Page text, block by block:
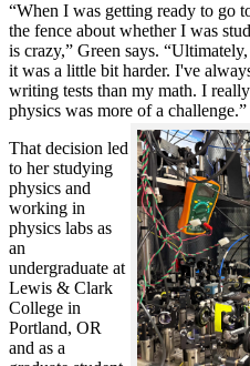
“When I was getting ready to go
the fence about whether I was
is crazy,” Green says.
it was a little bit harder. I've
writing tests than my math. I
physics was more of a challenge.”
That decision led
to her studying
physics and
working in
physics labs as
an
undergraduate at
Lewis & Clark
College in
Portland, OR
and as a